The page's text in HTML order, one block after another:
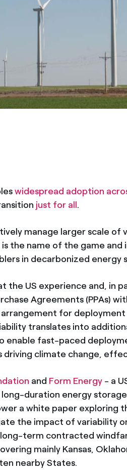
widespread adoption
just for all.
manage larger scale of
the name of the game and
in decarbonized energy
the US experience and, in
Agreements (PPAs)
for
translates into
enable fast-paced
driving climate change,
and Form Energy - a
long-duration energy
a white paper exploring
the impact of variability
term contracted
mainly Kansas,
nearby States.